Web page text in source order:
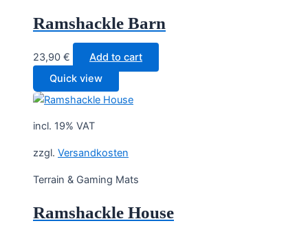
Ramshackle Barn
23,90 €
Add to cart
Quick view
incl. 19% VAT
zzgl. Versandkosten
Terrain & Gaming Mats
Ramshackle House